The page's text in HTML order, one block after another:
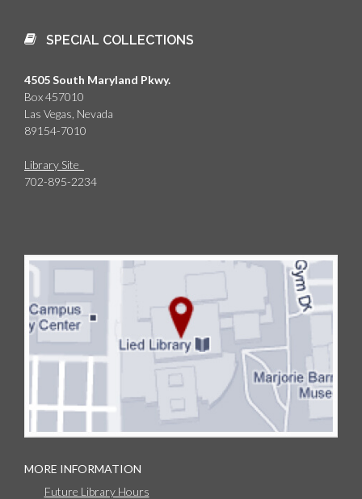
SPECIAL COLLECTIONS
4505 South Maryland Pkwy.
Box 457010
Las Vegas, Nevada
89154-7010
Library Site
702-895-2234
MORE INFORMATION
Future Library Hours